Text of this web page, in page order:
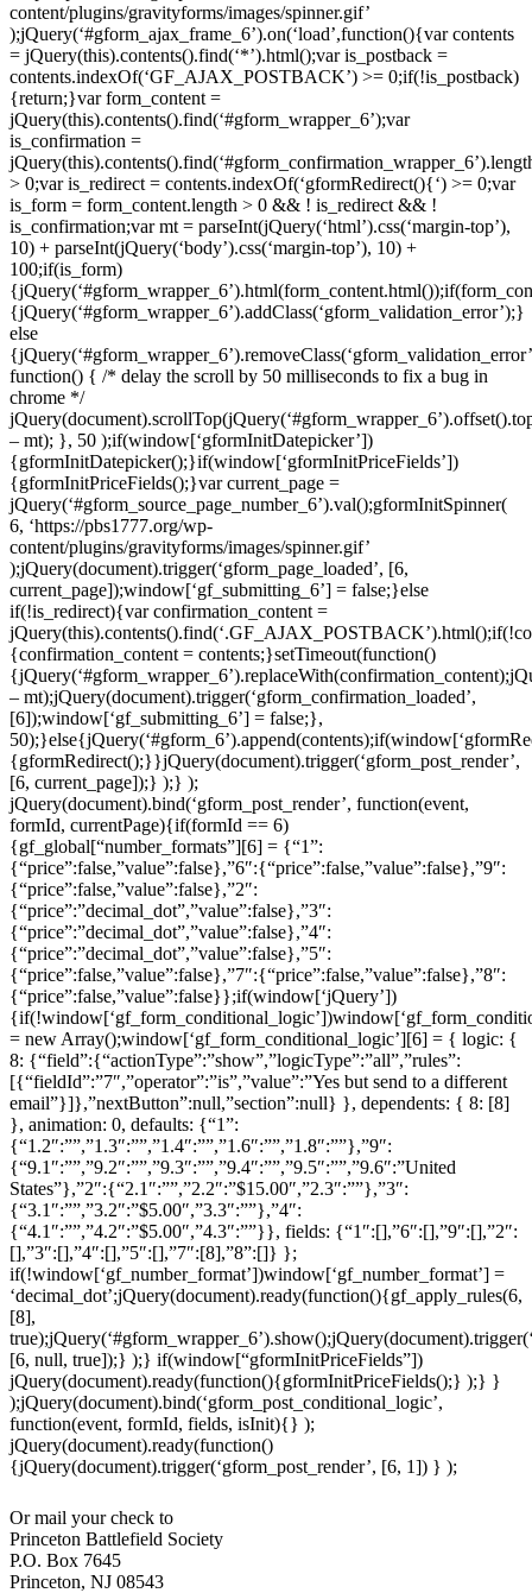
content/plugins/gravityforms/images/spinner.gif’
);jQuery(‘#gform_ajax_frame_6’).on(‘load’,function(){var contents
= jQuery(this).contents().find(‘*’).html();var is_postback =
contents.indexOf(‘GF_AJAX_POSTBACK’) >= 0;if(!is_postback)
{return;}var form_content =
jQuery(this).contents().find(‘#gform_wrapper_6’);var
is_confirmation =
> 0;var is_redirect = contents.indexOf(‘gformRedirect(){‘) >= 0;var
is_form = form_content.length > 0 && ! is_redirect && !
is_confirmation;var mt = parseInt(jQuery(‘html’).css(‘margin-top’),
10) + parseInt(jQuery(‘body’).css(‘margin-top’), 10) +
100;if(is_form)
{jQuery(‘#gform_wrapper_6’).addClass(‘gform_validation_error’);}
else
function() { /* delay the scroll by 50 milliseconds to fix a bug in
chrome */
– mt); }, 50 );if(window[‘gformInitDatepicker’])
{gformInitDatepicker();}if(window[‘gformInitPriceFields’])
{gformInitPriceFields();}var current_page =
jQuery(‘#gform_source_page_number_6’).val();gformInitSpinner(
6, ‘https://pbs1777.org/wp-
content/plugins/gravityforms/images/spinner.gif’
);jQuery(document).trigger(‘gform_page_loaded’, [6,
current_page]);window[‘gf_submitting_6’] = false;}else
if(!is_redirect){var confirmation_content =
{confirmation_content = contents;}setTimeout(function()
– mt);jQuery(document).trigger(‘gform_confirmation_loaded’,
[6]);window[‘gf_submitting_6’] = false;},
{gformRedirect();}}jQuery(document).trigger(‘gform_post_render’,
[6, current_page]);} );} );
jQuery(document).bind(‘gform_post_render’, function(event,
formId, currentPage){if(formId == 6)
{gf_global[“number_formats”][6] = {“1”:
{“price”:false,”value”:false},”6″:{“price”:false,”value”:false},”9″:
{“price”:false,”value”:false},”2″:
{“price”:”decimal_dot”,”value”:false},”3″:
{“price”:”decimal_dot”,”value”:false},”4″:
{“price”:”decimal_dot”,”value”:false},”5″:
{“price”:false,”value”:false},”7″:{“price”:false,”value”:false},”8″:
{“price”:false,”value”:false}};if(window[‘jQuery’])
= new Array();window[‘gf_form_conditional_logic’][6] = { logic: {
8: {“field”:{“actionType”:”show”,”logicType”:”all”,”rules”:
[{“fieldId”:”7″,”operator”:”is”,”value”:”Yes but send to a different
email”}]},”nextButton”:null,”section”:null} }, dependents: { 8: [8]
}, animation: 0, defaults: {“1”:
{“1.2″:””,”1.3″:””,”1.4″:””,”1.6″:””,”1.8″:””},”9″:
{“9.1″:””,”9.2″:””,”9.3″:””,”9.4″:””,”9.5″:””,”9.6″:”United
States”},”2″:{“2.1″:””,”2.2″:”$15.00″,”2.3″:””},”3″:
{“3.1″:””,”3.2″:”$5.00″,”3.3″:””},”4″:
{“4.1″:””,”4.2″:”$5.00″,”4.3″:””}}, fields: {“1″:[],”6″:[],”9″:[],”2″:
[],”3″:[],”4″:[],”5″:[],”7″:[8],”8”:[]} };
if(!window[‘gf_number_format’])window[‘gf_number_format’] =
‘decimal_dot’;jQuery(document).ready(function(){gf_apply_rules(6,
[8],
[6, null, true]);} );} if(window[“gformInitPriceFields”])
jQuery(document).ready(function(){gformInitPriceFields();} );} }
);jQuery(document).bind(‘gform_post_conditional_logic’,
function(event, formId, fields, isInit){} );
jQuery(document).ready(function()
{jQuery(document).trigger(‘gform_post_render’, [6, 1]) } );
Or mail your check to
Princeton Battlefield Society
P.O. Box 7645
Princeton, NJ 08543